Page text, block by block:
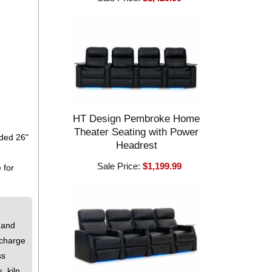
26"
for
HT Design Pembroke Home
Theater Seating with Power
Headrest
Sale Price:$1,199.99